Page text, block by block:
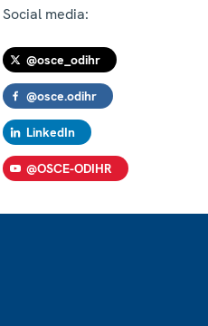
Social media:
@osce_odihr
@osce.odihr
LinkedIn
@OSCE-ODIHR